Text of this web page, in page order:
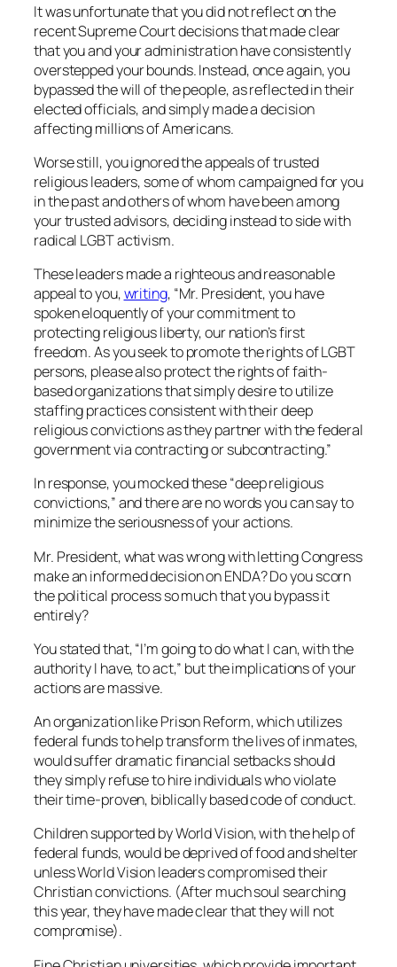
It was unfortunate that you did not reflect on the
recent Supreme Court decisions that made clear
that you and your administration have consistently
overstepped your bounds. Instead, once again, you
bypassed the will of the people, as reflected in their
elected officials, and simply made a decision
affecting millions of Americans.
Worse still, you ignored the appeals of trusted
religious leaders, some of whom campaigned for you
in the past and others of whom have been among
your trusted advisors, deciding instead to side with
radical LGBT activism.
These leaders made a righteous and reasonable
appeal to you,writing, “Mr. President, you have
spoken eloquently of your commitment to
protecting religious liberty, our nation’s first
freedom. As you seek to promote the rights of LGBT
persons, please also protect the rights of faith-
based organizations that simply desire to utilize
staffing practices consistent with their deep
religious convictions as they partner with the federal
government via contracting or subcontracting.”
In response, you mocked these “deep religious
convictions,” and there are no words you can say to
minimize the seriousness of your actions.
Mr. President, what was wrong with letting Congress
make an informed decision on ENDA? Do you scorn
the political process so much that you bypass it
entirely?
You stated that, “I’m going to do what I can, with the
authority I have, to act,” but the implications of your
actions are massive.
An organization like Prison Reform, which utilizes
federal funds to help transform the lives of inmates,
would suffer dramatic financial setbacks should
they simply refuse to hire individuals who violate
their time-proven, biblically based code of conduct.
Children supported by World Vision, with the help of
federal funds, would be deprived of food and shelter
unless World Vision leaders compromised their
Christian convictions. (After much soul searching
this year, they have made clear that they will not
compromise).